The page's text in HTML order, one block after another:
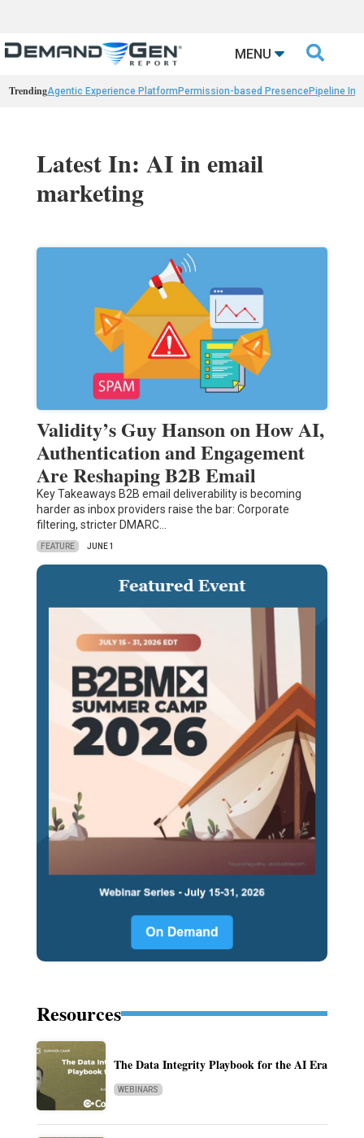
MENU 
TrendingAgentic Experience Platform Permission-based PresencePipeline
Latest In: AI in email
marketing
Validity’s Guy Hanson on How AI,
Authentication and Engagement
Are Reshaping B2B Email
Key Takeaways B2B email deliverability is becoming
harder as inbox providers raise the bar: Corporate
filtering, stricter DMARC…
FEATURE JUNE 1
Resources
The Data Integrity Playbook for the AI Era
WEBINARS